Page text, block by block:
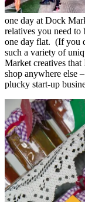
one day at Dock
relatives you need
one day flat. (If you
such a variety of
Market creatives that
shop anywhere else
plucky start-up